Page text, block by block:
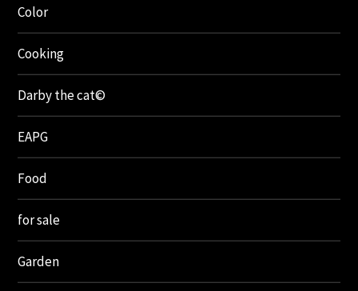
Color
Cooking
Darby the cat©
EAPG
Food
for sale
Garden